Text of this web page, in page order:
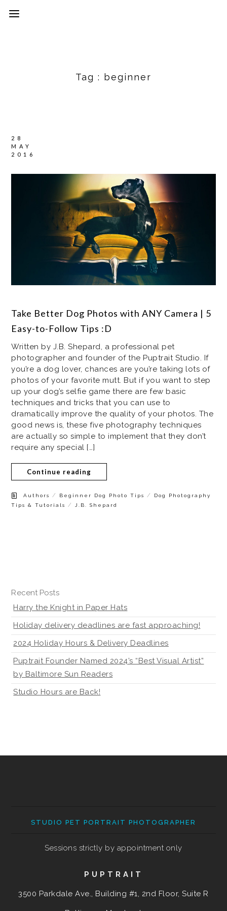
Tag : beginner
28
MAY
2016
Take Better Dog Photos with ANY Camera | 5
Easy-to-Follow Tips :D
Written by J.B. Shepard, a professional pet
photographer and founder of the Puptrait Studio. If
you’re a dog lover, chances are you’re taking lots of
photos of your favorite mutt. But if you want to step
up your dog’s selfie game there are few basic
techniques and tricks that you can use to
dramatically improve the quality of your photos. The
good news is, these five photography techniques
are actually so simple to implement that they don’t
require any special […]
Continue reading
Authors / Beginner Dog Photo Tips /
Dog Photography
Tips & Tutorials
/ J.B. Shepard
Recent Posts
Harry the Knight in Paper Hats
Holiday delivery deadlines are fast approaching!
2024 Holiday Hours & Delivery Deadlines
Puptrait Founder Named 2024’s “Best Visual Artist”
by Baltimore Sun Readers
Studio Hours are Back!
STUDIO PET PORTRAIT PHOTOGRAPHER
Sessions strictly by appointment only
PUPTRAIT
3500 Parkdale Ave., Building #1, 2nd Floor, Suite R